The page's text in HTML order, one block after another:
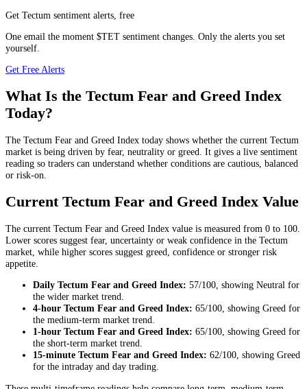
Get Tectum sentiment alerts, free
One email the moment $TET sentiment changes. Only the alerts you set
yourself.
Get Free Alerts
What Is the Tectum Fear and Greed Index
Today?
The Tectum Fear and Greed Index today shows whether the current Tectum
market is being driven by fear, neutrality or greed. It gives a live sentiment
reading so traders can understand whether conditions are cautious, balanced
or risk-on.
Current Tectum Fear and Greed Index Value
The current Tectum Fear and Greed Index value is measured from 0 to 100.
Lower scores suggest fear, uncertainty or weak confidence in the Tectum
market, while higher scores suggest greed, confidence or stronger risk
appetite.
Daily Tectum Fear and Greed Index: 57/100, showing Neutral for
the wider market trend.
4-hour Tectum Fear and Greed Index: 65/100, showing Greed for
the medium-term market trend.
1-hour Tectum Fear and Greed Index: 65/100, showing Greed for
the short-term market trend.
15-minute Tectum Fear and Greed Index: 62/100, showing Greed
for the intraday and day trading.